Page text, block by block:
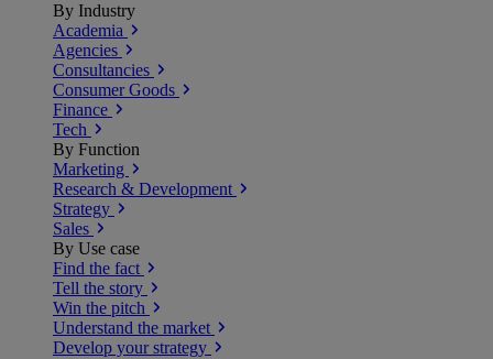
By Industry
Academia
Agencies
Consultancies
Consumer Goods
Finance
Tech
By Function
Marketing
Research & Development
Strategy
Sales
By Use case
Find the fact
Tell the story
Win the pitch
Understand the market
Develop your strategy